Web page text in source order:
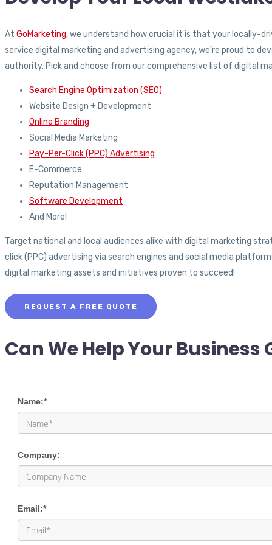
At GoMarketing, we understand how crucial it is that your locally-
service digital marketing and advertising agency, we’re proud to
authority. Pick and choose from our comprehensive list of digital
Search Engine Optimization (SEO)
Website Design + Development
Online Branding
Social Media Marketing
Pay-Per-Click (PPC) Advertising
E-Commerce
Reputation Management
Software Development
And More!
Target national and local audiences alike with digital marketing
click (PPC) advertising via search engines and social media
digital marketing assets and initiatives proven to succeed!
REQUEST A FREE QUOTE
Can We Help Your Business